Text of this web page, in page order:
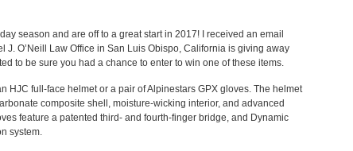
season and are off to a great start in 2017! I received an email
J. O’Neill Law Office in San Luis Obispo, California is giving away
to be sure you had a chance to enter to win one of these items.
HJC full-face helmet or a pair of Alpinestars GPX gloves. The helmet
composite shell, moisture-wicking interior, and advanced
feature a patented third- and fourth-finger bridge, and Dynamic
system.